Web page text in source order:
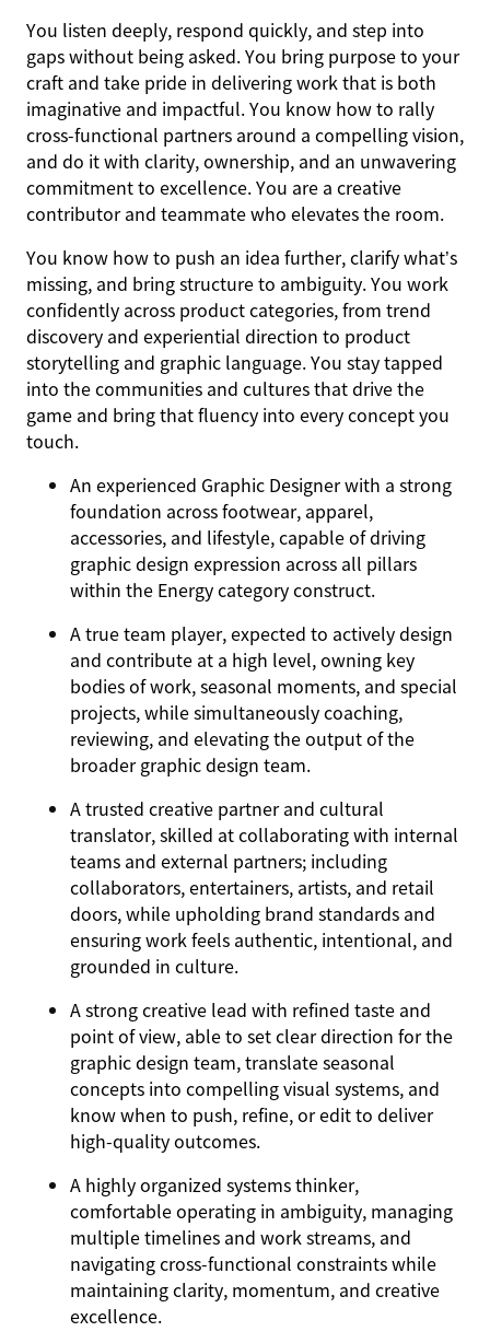
You listen deeply, respond quickly, and step into
gaps without being asked. You bring purpose to your
craft and take pride in delivering work that is both
imaginative and impactful. You know how to rally
cross-functional partners around a compelling vision,
and do it with clarity, ownership, and an unwavering
commitment to excellence. You are a creative
contributor and teammate who elevates the room.
You know how to push an idea further, clarify what’s
missing, and bring structure to ambiguity. You work
confidently across product categories, from trend
discovery and experiential direction to product
storytelling and graphic language. You stay tapped
into the communities and cultures that drive the
game and bring that fluency into every concept you
touch.
An experienced Graphic Designer with a strong
foundation across footwear, apparel,
accessories, and lifestyle, capable of driving
graphic design expression across all pillars
within the Energy category construct.
A true team player, expected to actively design
and contribute at a high level, owning key
bodies of work, seasonal moments, and special
projects, while simultaneously coaching,
reviewing, and elevating the output of the
broader graphic design team.
A trusted creative partner and cultural
translator, skilled at collaborating with internal
teams and external partners; including
collaborators, entertainers, artists, and retail
doors, while upholding brand standards and
ensuring work feels authentic, intentional, and
grounded in culture.
A strong creative lead with refined taste and
point of view, able to set clear direction for the
graphic design team, translate seasonal
concepts into compelling visual systems, and
know when to push, refine, or edit to deliver
high-quality outcomes.
A highly organized systems thinker,
comfortable operating in ambiguity, managing
multiple timelines and work streams, and
navigating cross-functional constraints while
maintaining clarity, momentum, and creative
excellence.